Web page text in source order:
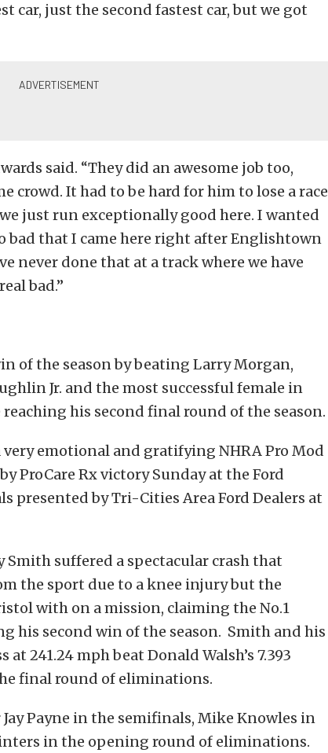
car, just the second fastest car, but we got
said. “They did an awesome job too,
crowd. It had to be hard for him to lose a race
just run exceptionally good here. I wanted
bad that I came here right after Englishtown
never done that at a track where we have
bad.”
of the season by beating Larry Morgan,
Jr. and the most successful female in
reaching his second final round of the season.
emotional and gratifying NHRA Pro Mod
ProCare Rx victory Sunday at the Ford
presented by Tri-Cities Area Ford Dealers at
Smith suffered a spectacular crash that
the sport due to a knee injury but the
with on a mission, claiming the No.1
his second win of the season. Smith and his
at 241.24 mph beat Donald Walsh’s 7.393
final round of eliminations.
Payne in the semifinals, Mike Knowles in
in the opening round of eliminations.